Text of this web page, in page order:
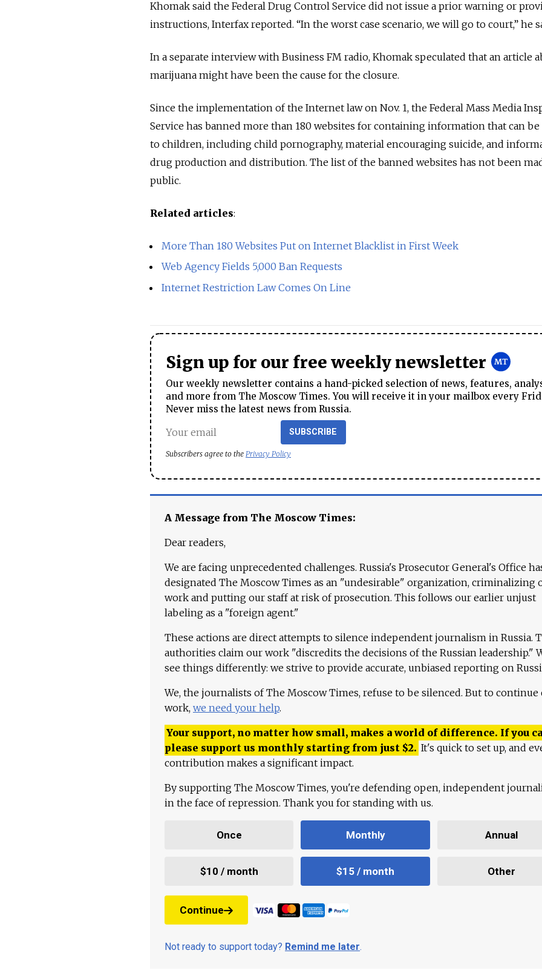
Khomak said the Federal Drug Control Service did not issue a prior warning or
instructions, Interfax reported. “In the worst case scenario, we will go to court,” he
In a separate interview with Business FM radio, Khomak speculated that an article
marijuana might have been the cause for the closure.
Since the implementation of the Internet law on Nov. 1, the Federal Mass Media
Service has banned more than 180 websites for containing information that can
to children, including child pornography, material encouraging suicide, and
drug production and distribution. The list of the banned websites has not been
public.
Related articles:
More Than 180 Websites Put on Internet Blacklist in First Week
Web Agency Fields 5,000 Ban Requests
Internet Restriction Law Comes On Line
Sign up for our free weekly newsletter
Our weekly newsletter contains a hand-picked selection of news, features,
and more from The Moscow Times. You will receive it in your mailbox every
Never miss the latest news from Russia.
SUBSCRIBE
Subscribers agree to the Privacy Policy
A Message from The Moscow Times:
Dear readers,
We are facing unprecedented challenges. Russia's Prosecutor General's Office
designated The Moscow Times as an "undesirable" organization, criminalizing
work and putting our staff at risk of prosecution. This follows our earlier unjust
labeling as a "foreign agent."
These actions are direct attempts to silence independent journalism in Russia.
authorities claim our work "discredits the decisions of the Russian leadership."
see things differently: we strive to provide accurate, unbiased reporting on
We, the journalists of The Moscow Times, refuse to be silenced. But to continue
work, we need your help.
Your support, no matter how small, makes a world of difference. If you
please support us monthly starting from just $2. It's quick to set up, and
contribution makes a significant impact.
By supporting The Moscow Times, you're defending open, independent
in the face of repression. Thank you for standing with us.
Once Monthly Annual
$10 / month $15 / month Other
Continue
Not ready to support today? Remind me later.